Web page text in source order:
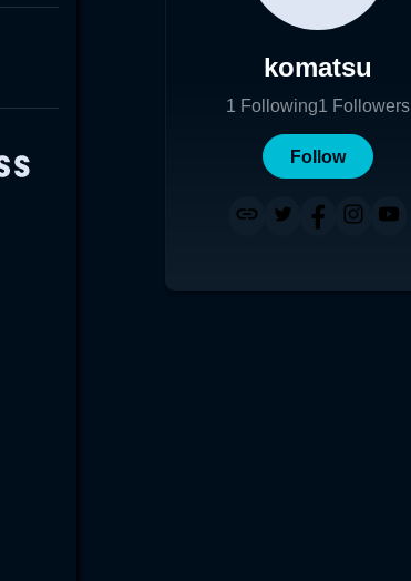
komatsu
1 Following1 Followers
Follow